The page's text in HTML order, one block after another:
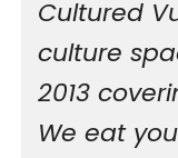
Cultured
culture
2013
We eat